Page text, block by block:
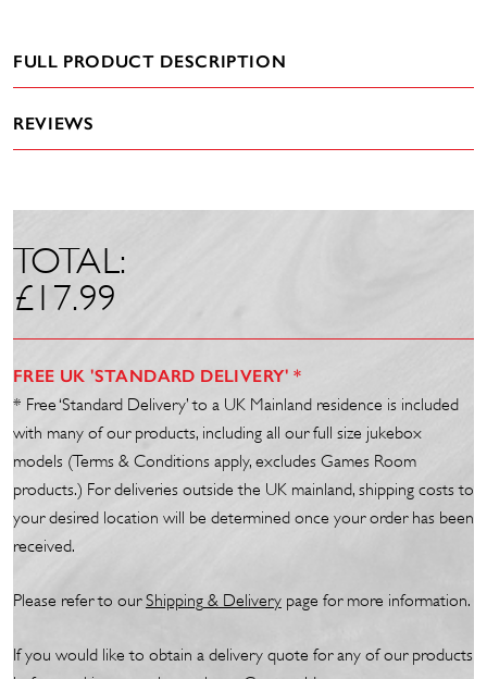
FULL PRODUCT DESCRIPTION
REVIEWS
TOTAL:
£17.99
FREE UK 'STANDARD DELIVERY' *
* Free ‘Standard Delivery’ to a UK Mainland residence is included
with many of our products, including all our full size jukebox
models (Terms & Conditions apply, excludes Games Room
products.) For deliveries outside the UK mainland, shipping costs to
your desired location will be determined once your order has been
received.
Please refer to ourShipping & Delivery page for more information.
If you would like to obtain a delivery quote for any of our products